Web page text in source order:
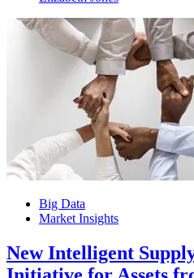
Big Data
Market Insights
New Intelligent